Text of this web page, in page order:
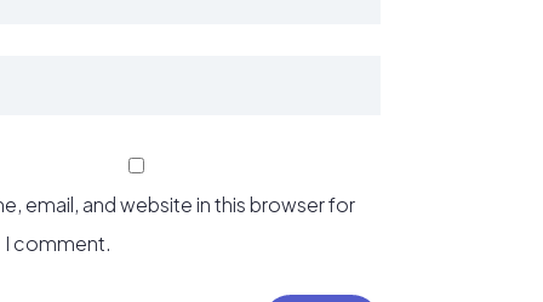
email, and website in this browser for
I comment.